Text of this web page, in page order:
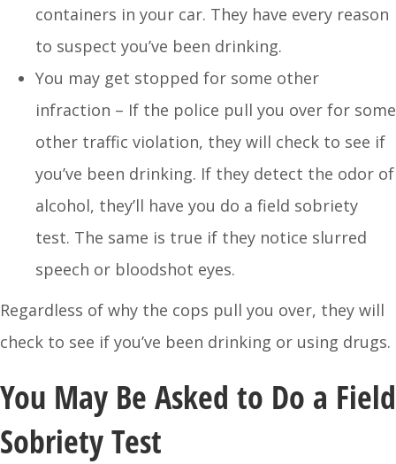
containers in your car. They have every reason
to suspect you’ve been drinking.
You may get stopped for some other
infraction – If the police pull you over for some
other traffic violation, they will check to see if
you’ve been drinking. If they detect the odor of
alcohol, they’ll have you do a field sobriety
test. The same is true if they notice slurred
speech or bloodshot eyes.
Regardless of why the cops pull you over, they will
check to see if you’ve been drinking or using drugs.
You May Be Asked to Do a Field
Sobriety Test